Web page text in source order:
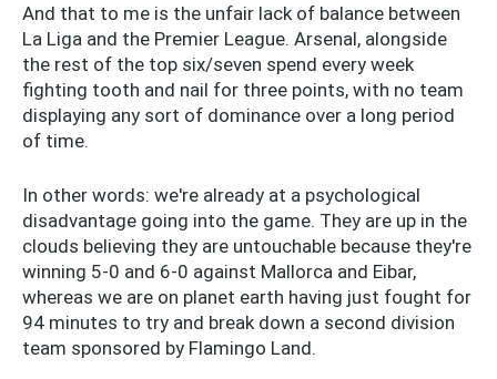
And that to me is the unfair lack of balance between
La Liga and the Premier League. Arsenal, alongside
the rest of the top six/seven spend every week
fighting tooth and nail for three points, with no team
displaying any sort of dominance over a long period
of time.
In other words: we're already at a psychological
disadvantage going into the game. They are up in the
clouds believing they are untouchable because they're
winning 5-0 and 6-0 against Mallorca and Eibar,
whereas we are on planet earth having just fought for
94 minutes to try and break down a second division
team sponsored by Flamingo Land.